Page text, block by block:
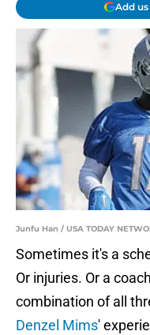
Add us
Junfu Han / USA TODAY
Sometimes it's a
Or injuries. Or a
combination of all
Denzel Mims'